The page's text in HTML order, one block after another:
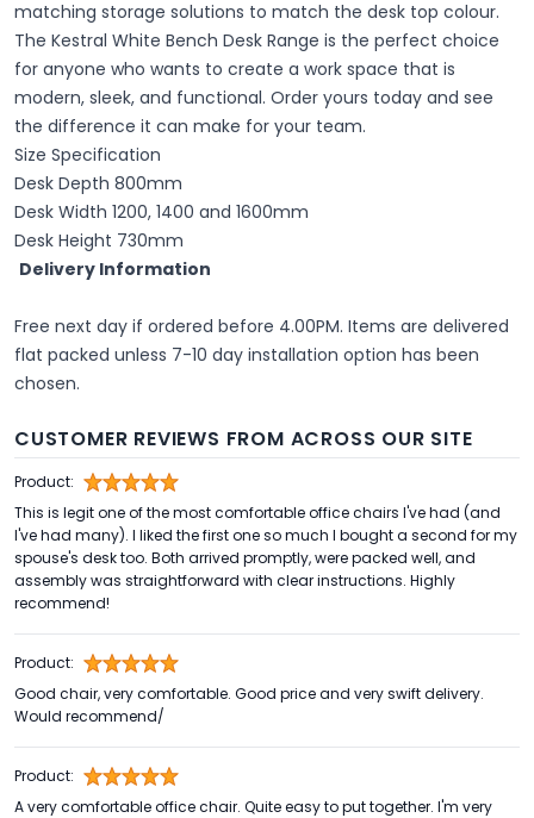
matching storage solutions to match the desk top colour.
The Kestral White Bench Desk Range is the perfect choice
for anyone who wants to create a work space that is
modern, sleek, and functional. Order yours today and see
the difference it can make for your team.
Size Specification
Desk Depth 800mm
Desk Width 1200, 1400 and 1600mm
Desk Height 730mm
Delivery Information
Free next day if ordered before 4.00PM. Items are delivered
flat packed unless 7-10 day installation option has been
chosen.
CUSTOMER REVIEWS FROM ACROSS OUR SITE
Product:
This is legit one of the most comfortable office chairs I've had (and
I've had many). I liked the first one so much I bought a second for my
spouse's desk too. Both arrived promptly, were packed well, and
assembly was straightforward with clear instructions. Highly
recommend!
Product:
Good chair, very comfortable. Good price and very swift delivery.
Would recommend/
Product:
A very comfortable office chair. Quite easy to put together. I'm very